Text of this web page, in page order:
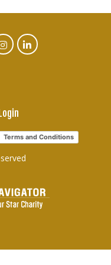
Login
Terms and Conditions
Linked